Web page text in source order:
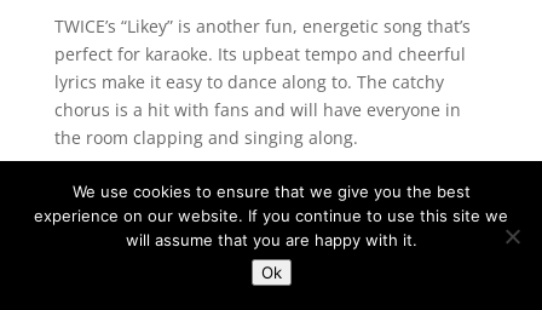
TWICE’s “Likey” is another fun, energetic song that’s
perfect for karaoke. Its upbeat tempo and cheerful
lyrics make it easy to dance along to. The catchy
chorus is a hit with fans and will have everyone in
the room clapping and singing along.
“Flower Road” by BIGBANG
We use cookies to ensure that we give you the best
experience on our website. If you continue to use this site we
will assume that you are happy with it.
Ok